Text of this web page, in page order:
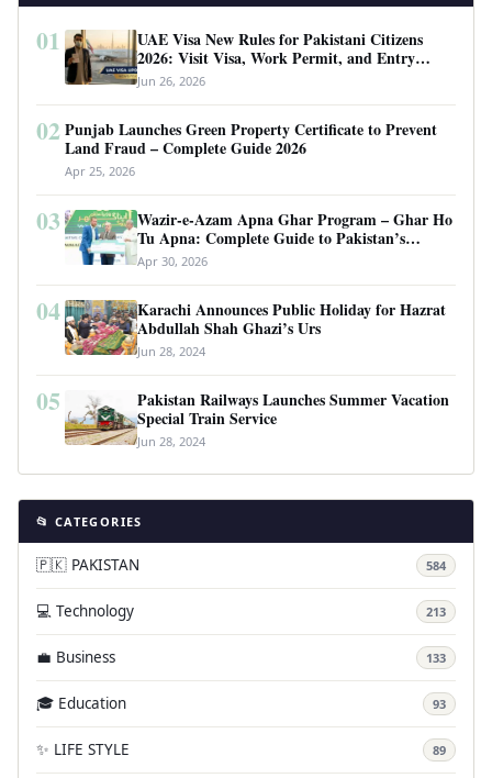
01
UAE Visa New Rules for Pakistani Citizens
2026: Visit Visa, Work Permit, and Entry
Requirements
Jun 26, 2026
02 Punjab Launches Green Property Certificate to Prevent
Land Fraud – Complete Guide 2026
Apr 25, 2026
03
Wazir-e-Azam Apna Ghar Program – Ghar Ho
Tu Apna: Complete Guide to Pakistan’s
Revolutionary Housing Scheme
Apr 30, 2026
04
Karachi Announces Public Holiday for Hazrat
Abdullah Shah Ghazi’s Urs
Jun 28, 2024
05
Pakistan Railways Launches Summer Vacation
Special Train Service
Jun 28, 2024
📂 CATEGORIES
🇵🇰 PAKISTAN 584
💻 Technology 213
💼 Business 133
🎓 Education 93
✨ LIFE STYLE 89